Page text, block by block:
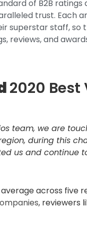
of B2B ratings
trust. Each
superstar staff, so
reviews, and
2020 Best
team, we are
during this
us and continue
across five
, reviewers